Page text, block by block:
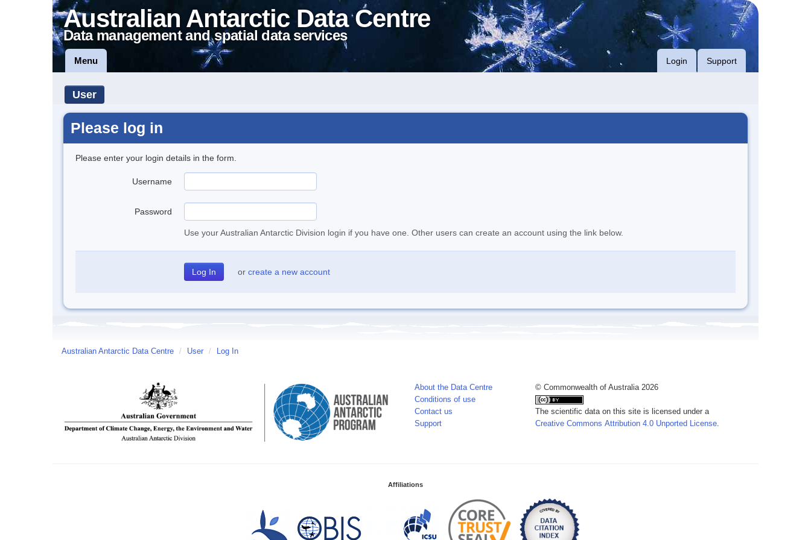
Australian Antarctic Data Centre
Data management and spatial data services
Menu Login Support
User
Please log in
Please enter your login details in the form.
Username
Password
Use your Australian Antarctic Division login if you have one. Other users can create an account using the link below.
or create a new account
Australian Antarctic Data Centre / User / Log In
About the Data Centre
Conditions of use
Contact us
Support
© Commonwealth of Australia 2026
The scientific data on this site is licensed under a
Creative Commons Attribution 4.0 Unported License.
Affiliations